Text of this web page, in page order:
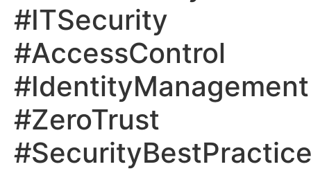
#ITSecurity
#AccessControl
#IdentityManagement
#ZeroTrust